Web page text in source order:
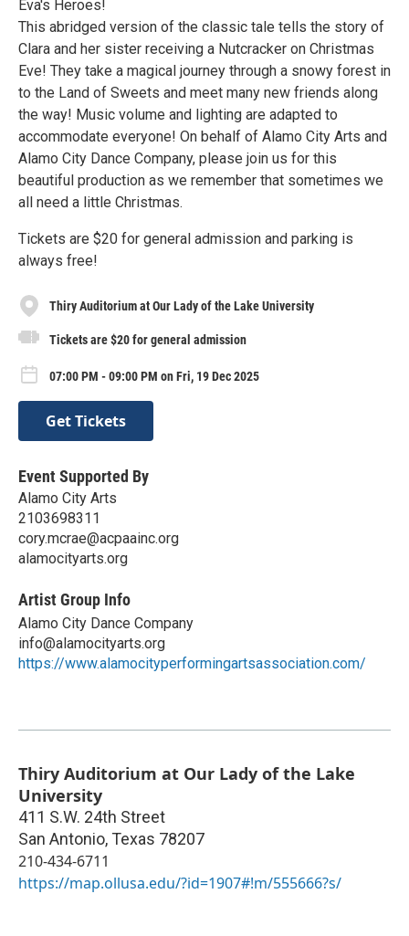
Eva's Heroes!
This abridged version of the classic tale tells the story of
Clara and her sister receiving a Nutcracker on Christmas
Eve! They take a magical journey through a snowy forest in
to the Land of Sweets and meet many new friends along
the way! Music volume and lighting are adapted to
accommodate everyone! On behalf of Alamo City Arts and
Alamo City Dance Company, please join us for this
beautiful production as we remember that sometimes we
all need a little Christmas.
Tickets are $20 for general admission and parking is
always free!
Thiry Auditorium at Our Lady of the Lake University
Tickets are $20 for general admission
07:00 PM - 09:00 PM on Fri, 19 Dec 2025
Get Tickets
Event Supported By
Alamo City Arts
2103698311
cory.mcrae@acpaainc.org
alamocityarts.org
Artist Group Info
Alamo City Dance Company
info@alamocityarts.org
https://www.alamocityperformingartsassociation.com/
Thiry Auditorium at Our Lady of the Lake
University
411 S.W. 24th Street
San Antonio, Texas 78207
210-434-6711
https://map.ollusa.edu/?id=1907#!m/555666?s/